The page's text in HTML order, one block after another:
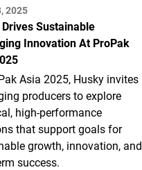
2025
Sustainable
Innovation At ProPak
Asia 2025, Husky invites
producers to explore
high-performance
that support goals for
growth, innovation, and
success.